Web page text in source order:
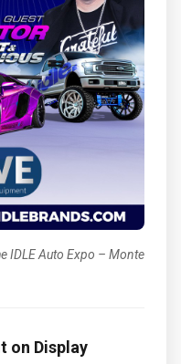
IDLE Auto Expo – Monte
on Display